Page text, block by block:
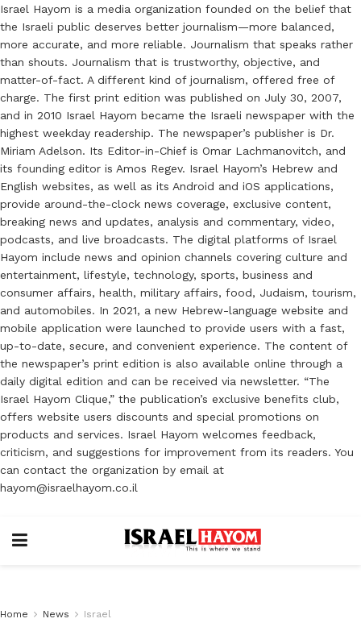
Israel Hayom is a media organization founded on the belief that
the Israeli public deserves better journalism—more balanced,
more accurate, and more reliable. Journalism that speaks rather
than shouts. Journalism that is trustworthy, objective, and
matter-of-fact. A different kind of journalism, offered free of
charge. The first print edition was published on July 30, 2007,
and in 2010 Israel Hayom became the Israeli newspaper with the
highest weekday readership. The newspaper’s publisher is Dr.
Miriam Adelson. Its Editor-in-Chief is Omar Lachmanovitch, and
its founding editor is Amos Regev. Israel Hayom’s Hebrew and
English websites, as well as its Android and iOS applications,
provide around-the-clock news coverage, exclusive content,
breaking news and updates, analysis and commentary, video,
podcasts, and live broadcasts. The digital platforms of Israel
Hayom include news and opinion channels covering culture and
entertainment, lifestyle, technology, sports, business and
consumer affairs, health, military affairs, food, Judaism, tourism,
and automobiles. In 2021, a new Hebrew-language website and
mobile application were launched to provide users with a fast,
up-to-date, secure, and convenient experience. The content of
the newspaper’s print edition is also available online through a
daily digital edition and can be received via newsletter. “The
Israel Hayom Clique,” the publication’s exclusive benefits club,
offers website users discounts and special promotions on
products and services. Israel Hayom welcomes feedback,
criticism, and suggestions for improvement from its readers. You
can contact the organization by email at
hayom@israelhayom.co.il
Home News Israel